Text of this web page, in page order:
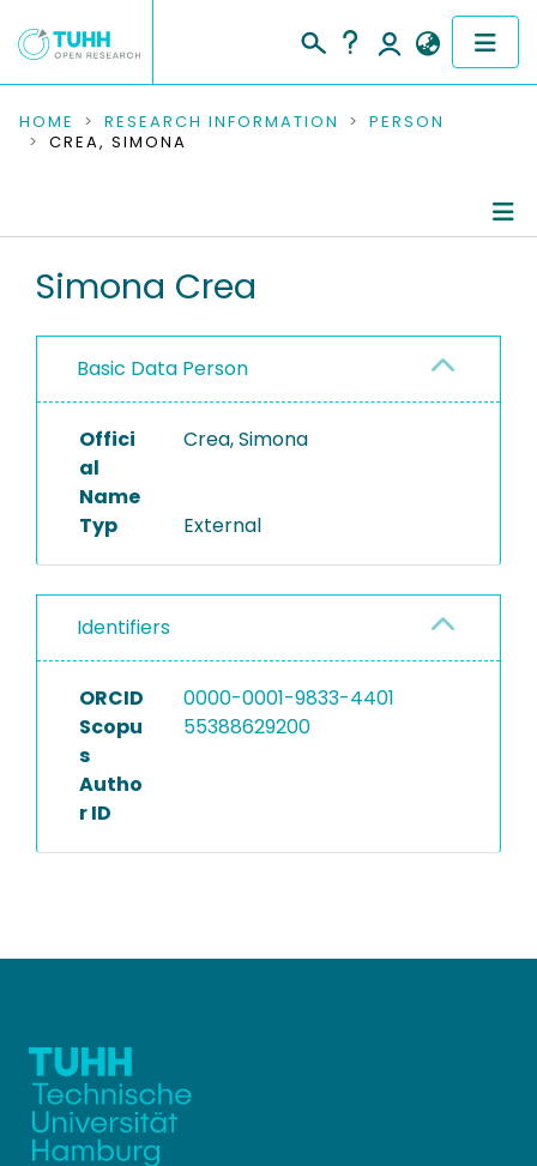
COMMUNITIES & COLLECTIONS
RESEARCH DATA
PEOPLE
PROJECTS
HOME RESEARCH INFORMATION
PERSON
CREA, SIMONA
Simona Crea
Basic Data Person
Offici
al
Name
Crea, Simona
Typ External
Identifiers
ORCID
0000-0001-9833-4401
Scopu
s
Autho
r ID
55388629200